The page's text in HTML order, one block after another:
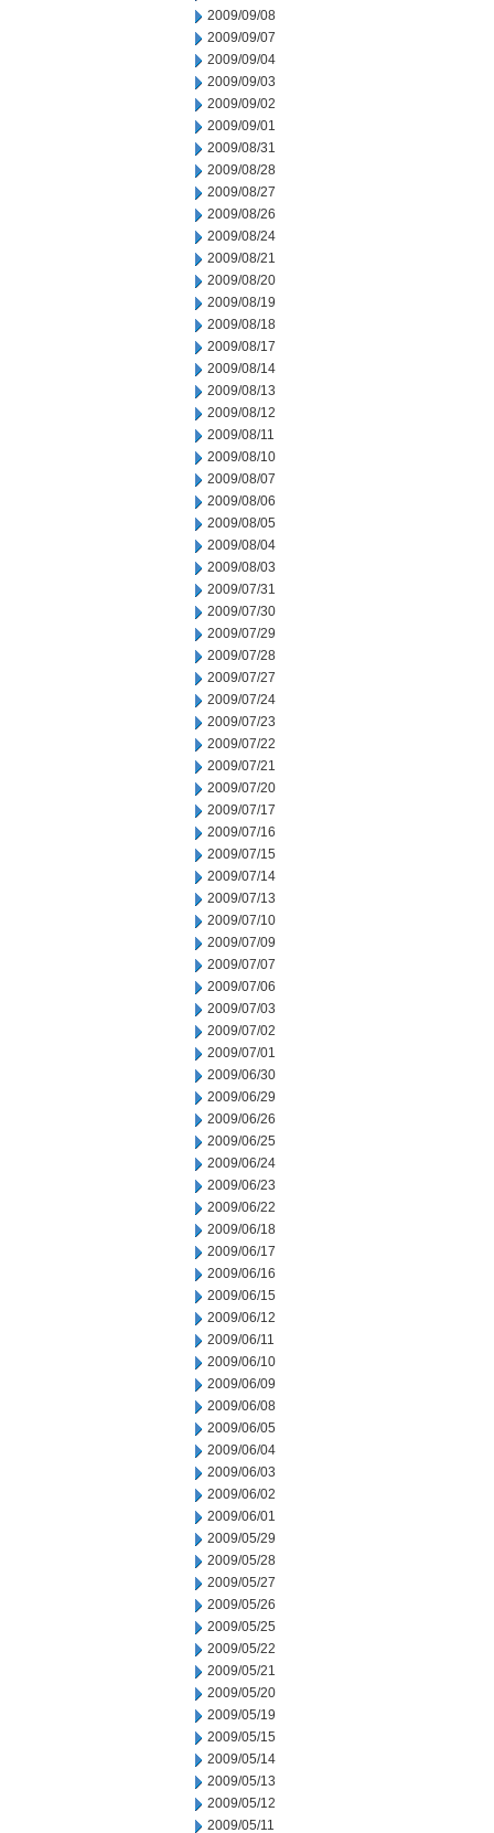
2009/09/08
2009/09/07
2009/09/04
2009/09/03
2009/09/02
2009/09/01
2009/08/31
2009/08/28
2009/08/27
2009/08/26
2009/08/24
2009/08/21
2009/08/20
2009/08/19
2009/08/18
2009/08/17
2009/08/14
2009/08/13
2009/08/12
2009/08/11
2009/08/10
2009/08/07
2009/08/06
2009/08/05
2009/08/04
2009/08/03
2009/07/31
2009/07/30
2009/07/29
2009/07/28
2009/07/27
2009/07/24
2009/07/23
2009/07/22
2009/07/21
2009/07/20
2009/07/17
2009/07/16
2009/07/15
2009/07/14
2009/07/13
2009/07/10
2009/07/09
2009/07/07
2009/07/06
2009/07/03
2009/07/02
2009/07/01
2009/06/30
2009/06/29
2009/06/26
2009/06/25
2009/06/24
2009/06/23
2009/06/22
2009/06/18
2009/06/17
2009/06/16
2009/06/15
2009/06/12
2009/06/11
2009/06/10
2009/06/09
2009/06/08
2009/06/05
2009/06/04
2009/06/03
2009/06/02
2009/06/01
2009/05/29
2009/05/28
2009/05/27
2009/05/26
2009/05/25
2009/05/22
2009/05/21
2009/05/20
2009/05/19
2009/05/15
2009/05/14
2009/05/13
2009/05/12
2009/05/11